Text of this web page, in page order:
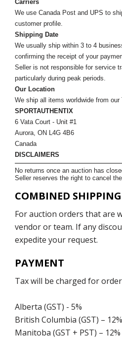
Carriers
We use Canada Post and UPS to
customer profile.
Shipping Date
We usually ship within 3 to 4
confirming the receipt of your
Seller is not responsible for service
particularly during peak periods.
Our Location
We ship all items worldwide from
SPORTAUTHENTIX
6 Vata Court - Unit #1
Aurora, ON L4G 4B6
Canada
DISCLAIMERS
No returns once an auction has
Seller reserves the right to cancel
COMBINED SHIPPING
For auction orders that are
vendor or team. If any
expedite your request.
PAYMENT
Tax will be charged for
Alberta (GST) - 5%
British Columbia (GST) – 12%
Manitoba (GST + PST) – 12%